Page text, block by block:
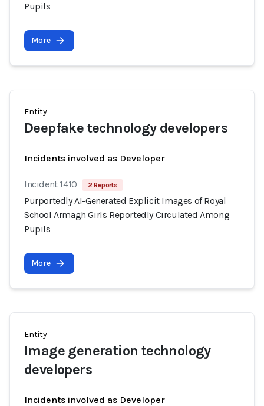
Pupils
More
Entity
Deepfake technology developers
Incidents involved as Developer
Incident 1410 2 Reports
Purportedly AI-Generated Explicit Images of Royal
School Armagh Girls Reportedly Circulated Among
Pupils
More
Entity
Image generation technology
developers
Incidents involved as Developer